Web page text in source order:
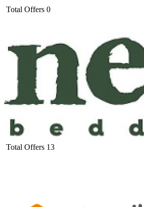
Total Offers 0
Total Offers 13